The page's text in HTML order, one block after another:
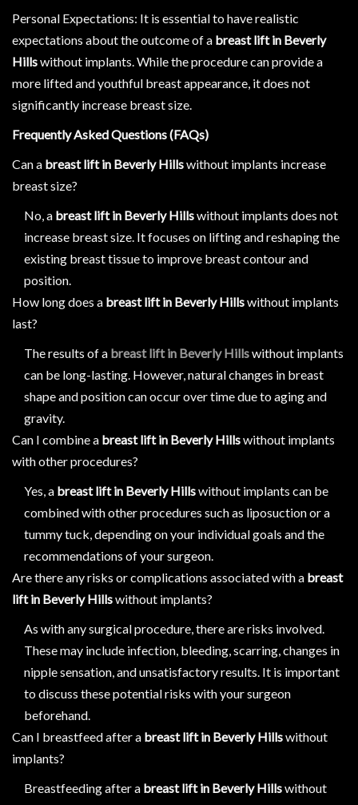
Personal Expectations: It is essential to have realistic
expectations about the outcome of a breast lift in Beverly
Hillswithout implants. While the procedure can provide a
more lifted and youthful breast appearance, it does not
significantly increase breast size.
Frequently Asked Questions (FAQs)
Can a breast lift in Beverly Hillswithout implants increase
breast size?
No, a breast lift in Beverly Hillswithout implants does not
increase breast size. It focuses on lifting and reshaping the
existing breast tissue to improve breast contour and
position.
How long does a breast lift in Beverly Hillswithout implants
last?
The results of a breast lift in Beverly Hillswithout implants
can be long-lasting. However, natural changes in breast
shape and position can occur over time due to aging and
gravity.
Can I combine a breast lift in Beverly Hillswithout implants
with other procedures?
Yes, a breast lift in Beverly Hillswithout implants can be
combined with other procedures such as liposuction or a
tummy tuck, depending on your individual goals and the
recommendations of your surgeon.
Are there any risks or complications associated with a breast
lift in Beverly Hillswithout implants?
As with any surgical procedure, there are risks involved.
These may include infection, bleeding, scarring, changes in
nipple sensation, and unsatisfactory results. It is important
to discuss these potential risks with your surgeon
beforehand.
Can I breastfeed after a breast lift in Beverly Hillswithout
implants?
Breastfeeding after a breast lift in Beverly Hillswithout